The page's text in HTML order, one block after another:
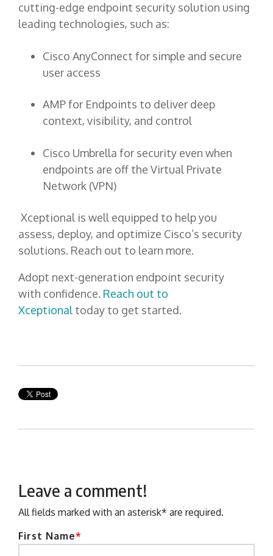
cutting-edge endpoint security solution using
leading technologies, such as:
Cisco AnyConnect for simple and secure
user access
AMP for Endpoints to deliver deep
context, visibility, and control
Cisco Umbrella for security even when
endpoints are off the Virtual Private
Network (VPN)
Xceptional is well equipped to help you
assess, deploy, and optimize Cisco’s security
solutions. Reach out to learn more.
Adopt next-generation endpoint security
with confidence. Reach out to
Xceptional today to get started.
Leave a comment!
All fields marked with an asterisk* are required.
First Name*